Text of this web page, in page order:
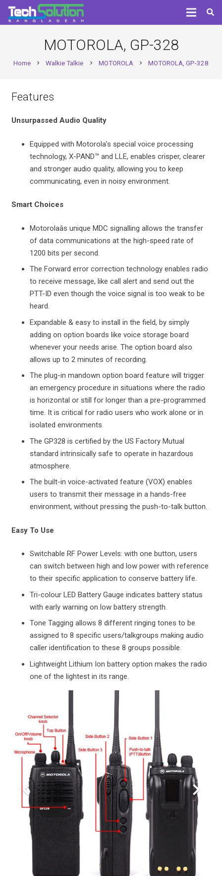
MOTOROLA, GP-328
Home chevron_right Walkie Talkie chevron_right MOTOROLA chevron_right MOTOROLA, GP-328
Features
Unsurpassed Audio Quality
Equipped with Motorola’s special voice processing
technology, X-PAND™ and LLE, enables crisper, clearer
and stronger audio quality, allowing you to keep
communicating, even in noisy environment.
Smart Choices
Motorolaâs unique MDC signalling allows the transfer
of data communications at the high-speed rate of
1200 bits per second.
The Forward error correction technology enables radio
to receive message, like call alert and send out the
PTT-ID even though the voice signal is too weak to be
heard.
Expandable & easy to install in the field, by simply
adding on option boards like voice storage board
whenever your needs arise. The option board also
allows up to 2 minutes of recording.
The plug-in mandown option board feature will trigger
an emergency procedure in situations where the radio
is horizontal or still for longer than a pre-programmed
time. It is critical for radio users who work alone or in
isolated environments.
The GP328 is certified by the US Factory Mutual
standard intrinsically safe to operate in hazardous
atmosphere.
The built-in voice-activated feature (VOX) enables
users to transmit their message in a hands-free
environment, without pressing the push-to-talk button.
Easy To Use
Switchable RF Power Levels: with one button, users
can switch between high and low power with reference
to their specific application to conserve battery life.
Tri-colour LED Battery Gauge indicates battery status
with early warning on low battery strength.
Tone Tagging allows 8 different ringing tones to be
assigned to 8 specific users/talkgroups making audio
caller identification to these 8 groups possible.
Lightweight Lithium Ion battery option makes the radio
one of the lightest in its range.